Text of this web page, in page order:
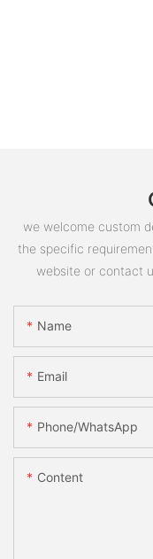
we welcome custom
the specific
website or contact
Name
Email
Phone/whatsApp
Content